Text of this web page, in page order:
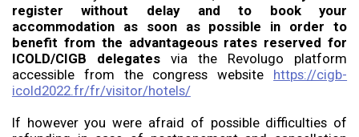
register without delay and to book your
accommodation as soon as possible in order to
benefit from the advantageous rates reserved for
ICOLD/CIGB delegatesvia the Revolugo platform
accessible from the congress website https://cigb-
icold2022.fr/fr/visitor/hotels/
If however you were afraid of possible difficulties of